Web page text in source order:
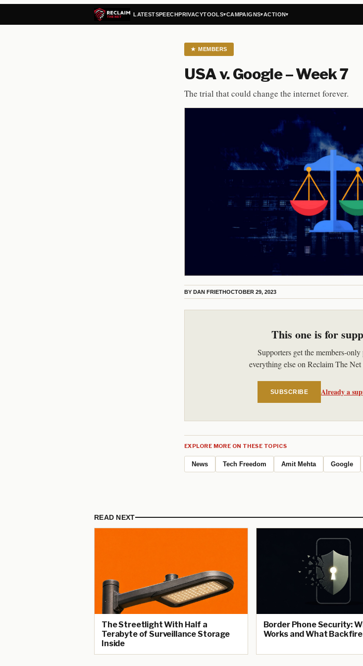
LATESTSPEECHPRIVACYTOOLS▾CAMPAIGNS▾ACTION▾
★ MEMBERS
USA v. Google – Week 7
The trial that could change the internet forever.
BY DAN FRIETHOCTOBER 29, 2023
This one is for
Supporters get the members-only
everything else on Reclaim The Net
SUBSCRIBE Already a
EXPLORE MORE ON THESE TOPICS
News Tech Freedom Amit Mehta Google
READ NEXT
The Streetlight With Half a
Terabyte of Surveillance Storage
Inside
Border Phone Security:
Works and What